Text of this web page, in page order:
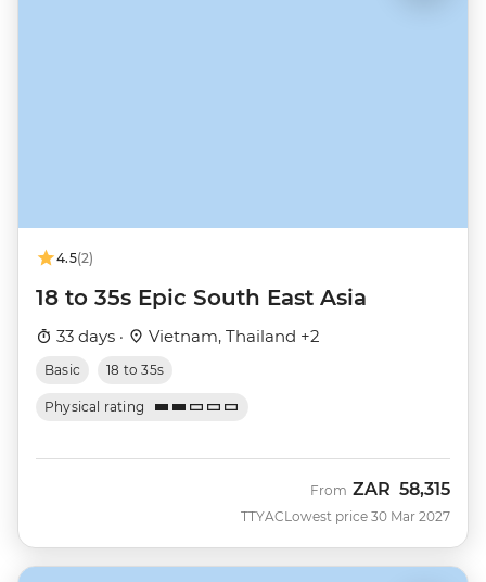
4.5(2)
18 to 35s Epic South East Asia
33 days · Vietnam, Thailand +2
Basic 18 to 35s
Physical rating
TTYAC
From ZAR 58,315
Lowest price 30 Mar 2027